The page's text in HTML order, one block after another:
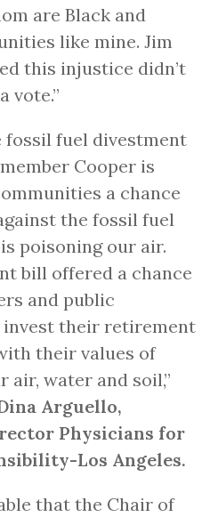
are Black and
like mine. Jim
this injustice didn’t
vote.”
fossil fuel divestment
Cooper is
a chance
the fossil fuel
poisoning our air.
bill offered a chance
and public
invest their retirement
their values of
water and soil,”
Arguello,
Physicians for
Los Angeles.
that the Chair of